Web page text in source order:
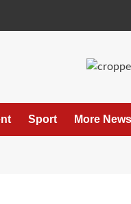
Sport More News